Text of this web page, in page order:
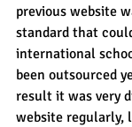
previous website
standard that
international
been outsourced
result it was very
website regularly,